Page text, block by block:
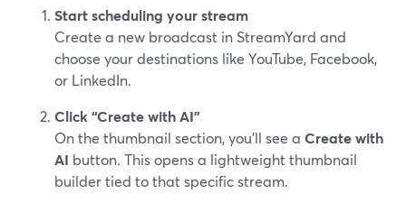
Start scheduling your stream
Create a new broadcast in StreamYard and
choose your destinations like YouTube, Facebook,
or LinkedIn.
Click “Create with AI”
On the thumbnail section, you’ll see a Create with
AI button. This opens a lightweight thumbnail
builder tied to that specific stream.